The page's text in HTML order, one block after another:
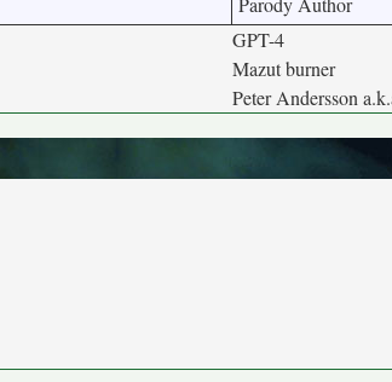
GPT-4
Mazut burner
Peter Andersson